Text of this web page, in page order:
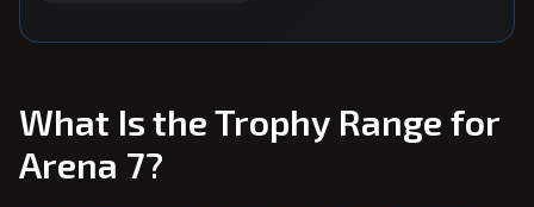
What Is the Trophy Range for
Arena 7?